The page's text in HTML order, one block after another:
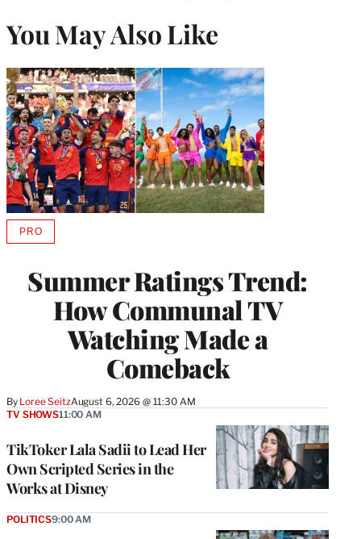
You May Also Like
Summer Ratings Trend:
How Communal TV
Watching Made a
Comeback
By Loree SeitzAugust 6, 2026 @ 11:30 AM
PROAVAILABLE
MEMBERS
TikToker Lala Sadii to Lead Her
Own Scripted Series in the
Works at Disney
TV SHOWS11:00 AM
POLITICS9:00 AM